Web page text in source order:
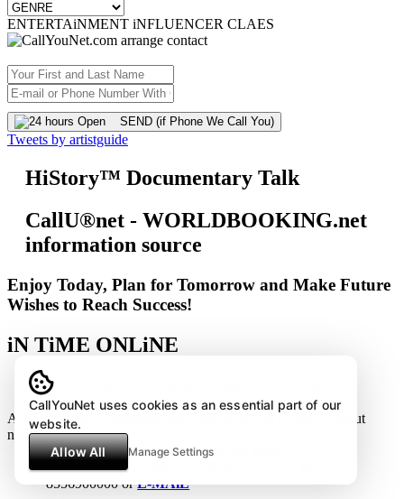
ENTERTAiNMENT iNFLUENCER CLAES
SEND (if Phone We Call You)
Tweets by artistguide
HiStory™ Documentary Talk
CallU®net - WORLDBOOKING.net
information source
Enjoy Today, Plan for Tomorrow and Make Future
Wishes to Reach Success!
iN TiME ONLiNE
Ⓒ Copyright 2026
Reserved except the embedded youtube videos.
All information is reference only and subject to change without
notice.
SUGGESTIONS and CHANGES CALL +46
8556900000 orE-MAiL
CallYouNet uses cookies as an essential part of our
website.
Allow All
Manage Settings